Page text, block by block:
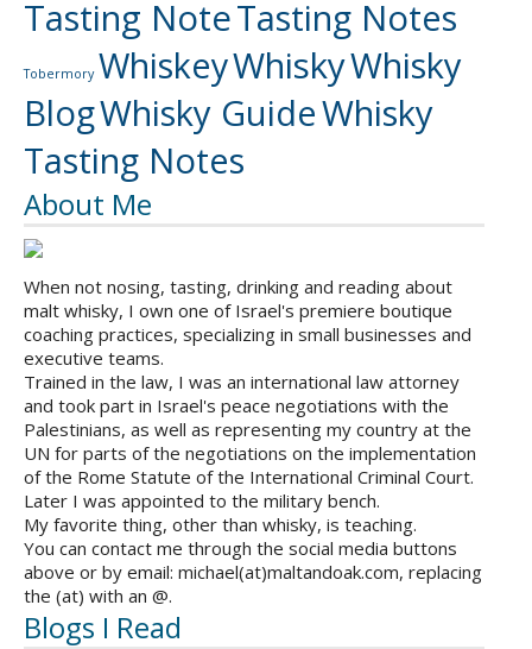
Tasting NoteTasting Notes
Tobermory WhiskeyWhiskyWhisky
BlogWhisky GuideWhisky
Tasting Notes
About Me
When not nosing, tasting, drinking and reading about
malt whisky, I own one of Israel's premiere boutique
coaching practices, specializing in small businesses and
executive teams.
Trained in the law, I was an international law attorney
and took part in Israel's peace negotiations with the
Palestinians, as well as representing my country at the
UN for parts of the negotiations on the implementation
of the Rome Statute of the International Criminal Court.
Later I was appointed to the military bench.
My favorite thing, other than whisky, is teaching.
You can contact me through the social media buttons
above or by email: michael(at)maltandoak.com, replacing
the (at) with an @.
Blogs I Read